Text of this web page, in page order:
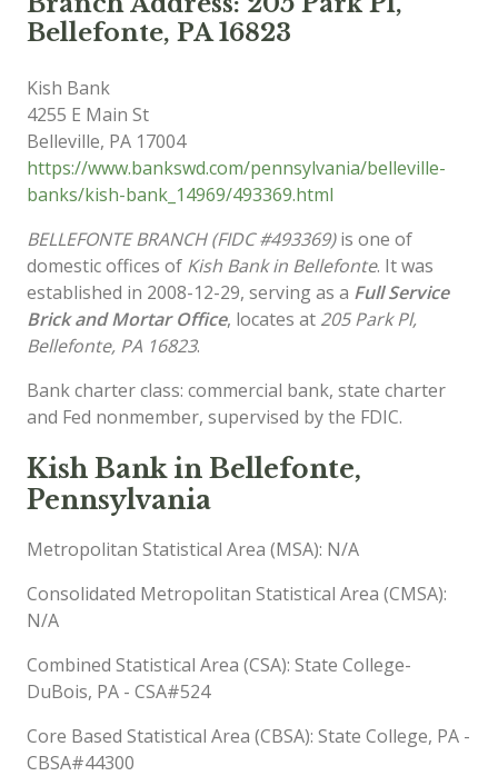
Bellefonte, PA 16823
Kish Bank
4255 E Main St
Belleville, PA 17004
https://www.bankswd.com/pennsylvania/belleville-
banks/kish-bank_14969/493369.html
BELLEFONTE BRANCH (FIDC #493369)is one of
domestic offices of Kish Bank in Bellefonte. It was
established in 2008-12-29, serving as a Full Service
Brick and Mortar Office, locates at 205 Park Pl,
Bellefonte, PA 16823.
Bank charter class: commercial bank, state charter
and Fed nonmember, supervised by the FDIC.
Kish Bank in Bellefonte,
Pennsylvania
Metropolitan Statistical Area (MSA): N/A
Consolidated Metropolitan Statistical Area (CMSA):
N/A
Combined Statistical Area (CSA): State College-
DuBois, PA - CSA#524
Core Based Statistical Area (CBSA): State College, PA -
CBSA#44300